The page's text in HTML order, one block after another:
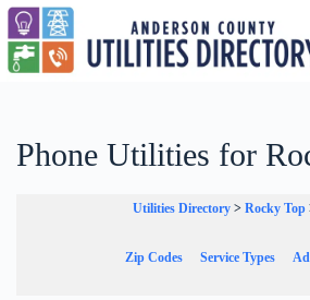
Skip
content
Phone Utilities for
Utilities Directory > Rocky Top
Zip Codes Service Types